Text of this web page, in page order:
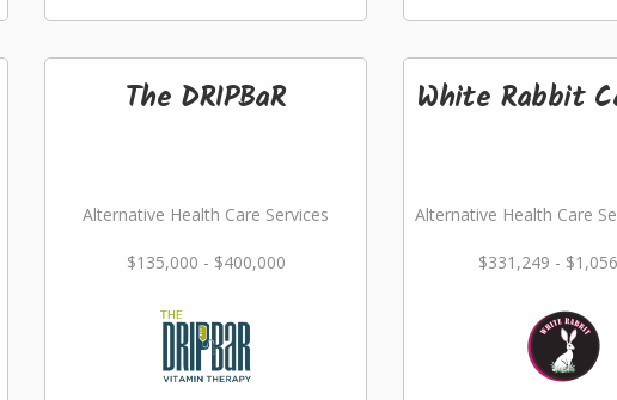
The DRIPBaR
Alternative Health Care Services
$135,000 - $400,000
White Rabbit
Alternative Health Care
$331,249 -